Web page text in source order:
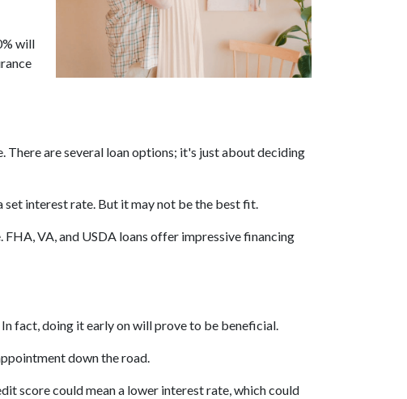
will
There are several loan options; it's just about deciding
set interest rate. But it may not be the best fit.
VA, and USDA loans offer impressive financing
fact, doing it early on will prove to be beneficial.
down the road.
score could mean a lower interest rate, which could